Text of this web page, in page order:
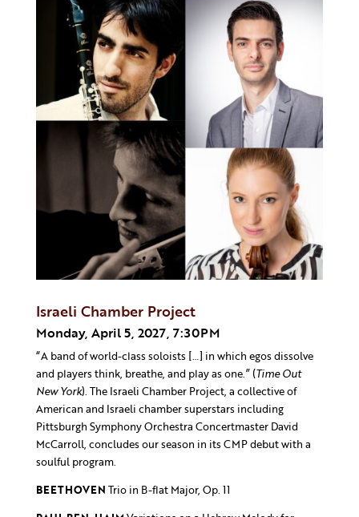
Israeli Chamber Project
Monday, April 5, 2027, 7:30PM
“A band of world-class soloists […] in which egos dissolve
and players think, breathe, and play as one.” (Time Out
New York). The Israeli Chamber Project, a collective of
American and Israeli chamber superstars including
Pittsburgh Symphony Orchestra Concertmaster David
McCarroll, concludes our season in its CMP debut with a
soulful program.
BEETHOVEN Trio in B-flat Major, Op. 11